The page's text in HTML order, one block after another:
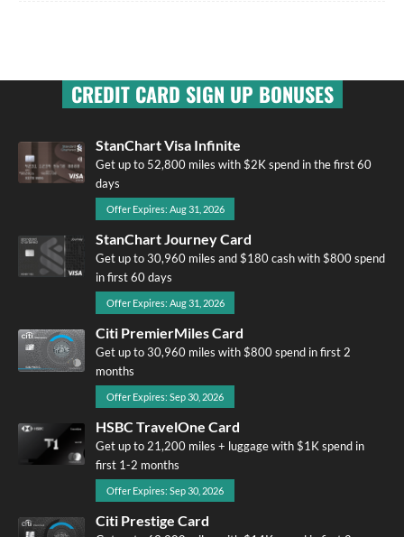
CREDIT CARD SIGN UP BONUSES
StanChart Visa Infinite
Get up to 52,800 miles with $2K spend in the first 60
days
Offer Expires: Aug 31, 2026
StanChart Journey Card
Get up to 30,960 miles and $180 cash with $800 spend
in first 60 days
Offer Expires: Aug 31, 2026
Citi PremierMiles Card
Get up to 30,960 miles with $800 spend in first 2
months
Offer Expires: Sep 30, 2026
HSBC TravelOne Card
Get up to 21,200 miles + luggage with $1K spend in
first 1-2 months
Offer Expires: Sep 30, 2026
Citi Prestige Card